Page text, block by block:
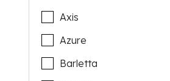
Axis
Azure
Barletta